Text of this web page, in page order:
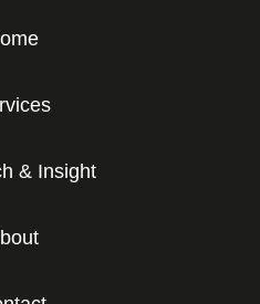
& Insight